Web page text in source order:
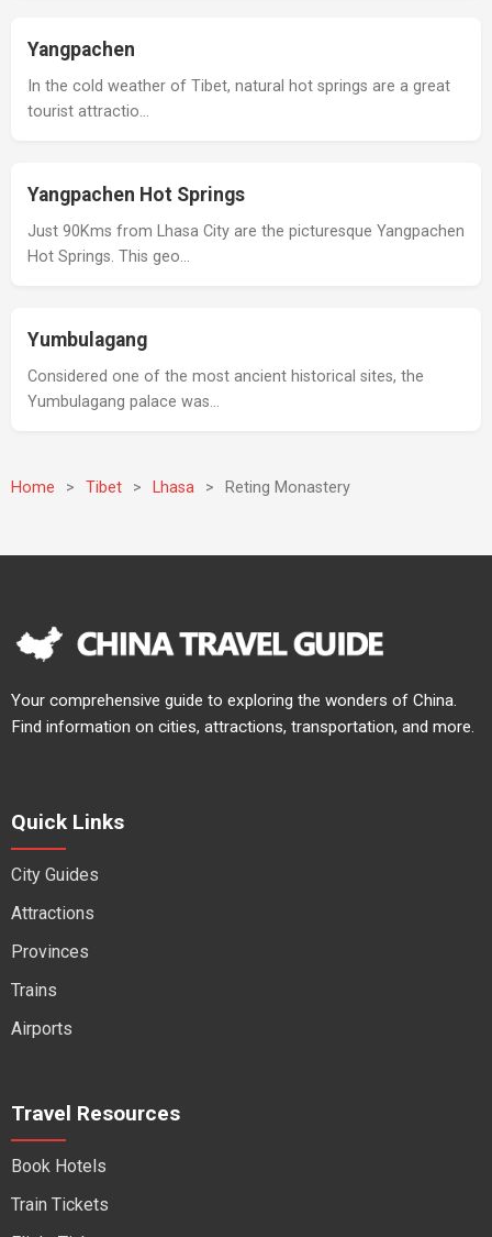
Yangpachen
In the cold weather of Tibet, natural hot springs are a great
tourist attractio…
Yangpachen Hot Springs
Just 90Kms from Lhasa City are the picturesque Yangpachen
Hot Springs. This geo…
Yumbulagang
Considered one of the most ancient historical sites, the
Yumbulagang palace was…
Home > Tibet > Lhasa > Reting Monastery
Your comprehensive guide to exploring the wonders of China.
Find information on cities, attractions, transportation, and more.
Quick Links
City Guides
Attractions
Provinces
Trains
Airports
Travel Resources
Book Hotels
Train Tickets